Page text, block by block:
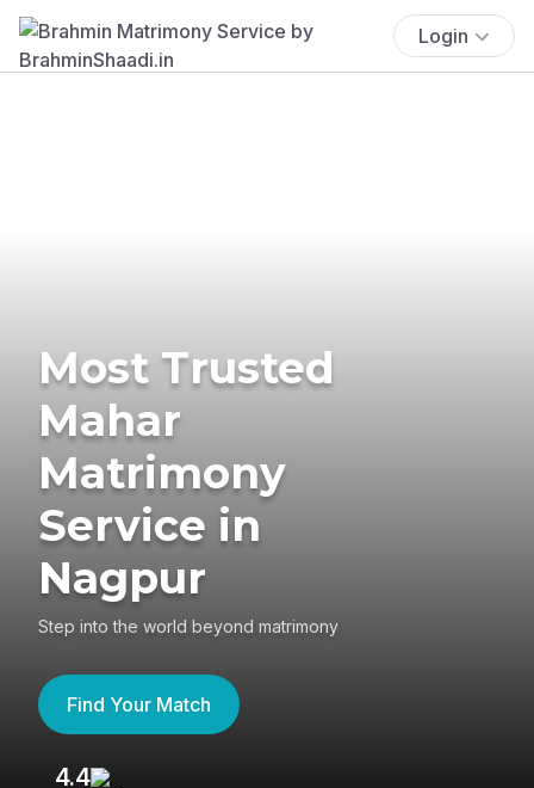
Login
Most Trusted
Mahar
Matrimony
Service in
Nagpur
Step into the world beyond matrimony
Find Your Match
4.4